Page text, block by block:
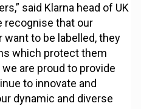
said Klarna head of UK
recognise that our
want to be labelled, they
which protect them
are proud to provide
to innovate and
dynamic and diverse